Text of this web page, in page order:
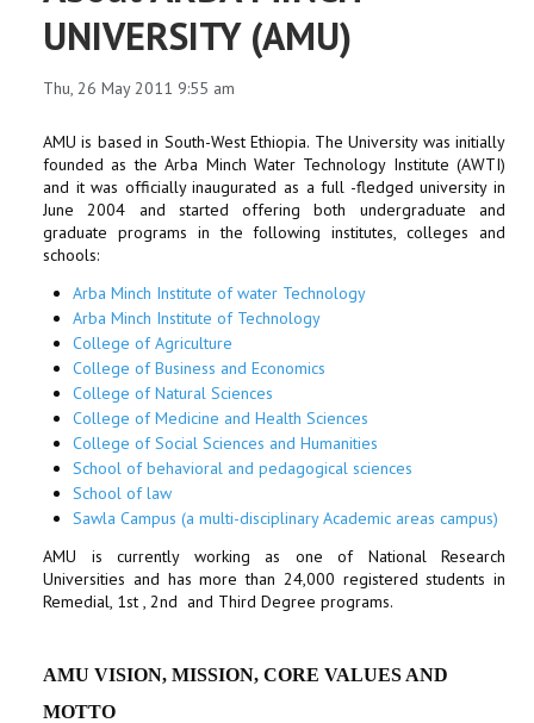
UNIVERSITY (AMU)
Thu, 26 May 2011 9:55 am
AMU is based in South-West Ethiopia. The University was initially
founded as the Arba Minch Water Technology Institute (AWTI)
and it was officially inaugurated as a full -fledged university in
June 2004 and started offering both undergraduate and
graduate programs in the following institutes, colleges and
schools:
Arba Minch Institute of water Technology
Arba Minch Institute of Technology
College of Agriculture
College of Business and Economics
College of Natural Sciences
College of Medicine and Health Sciences
College of Social Sciences and Humanities
School of behavioral and pedagogical sciences
School of law
Sawla Campus (a multi-disciplinary Academic areas campus)
AMU is currently working as one of National Research
Universities and has more than 24,000 registered students in
Remedial, 1st , 2nd and Third Degree programs.
AMU VISION, MISSION, CORE VALUES AND
MOTTO